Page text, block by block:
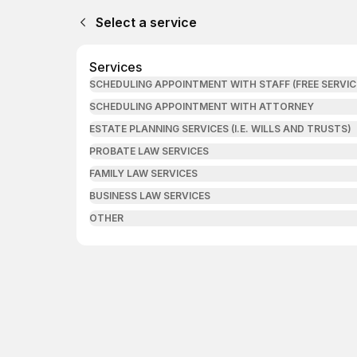
Select a service
Services
SCHEDULING APPOINTMENT WITH STAFF (FREE
SCHEDULING APPOINTMENT WITH ATTORNEY
ESTATE PLANNING SERVICES (I.E. WILLS AND TRUSTS)
PROBATE LAW SERVICES
FAMILY LAW SERVICES
BUSINESS LAW SERVICES
OTHER